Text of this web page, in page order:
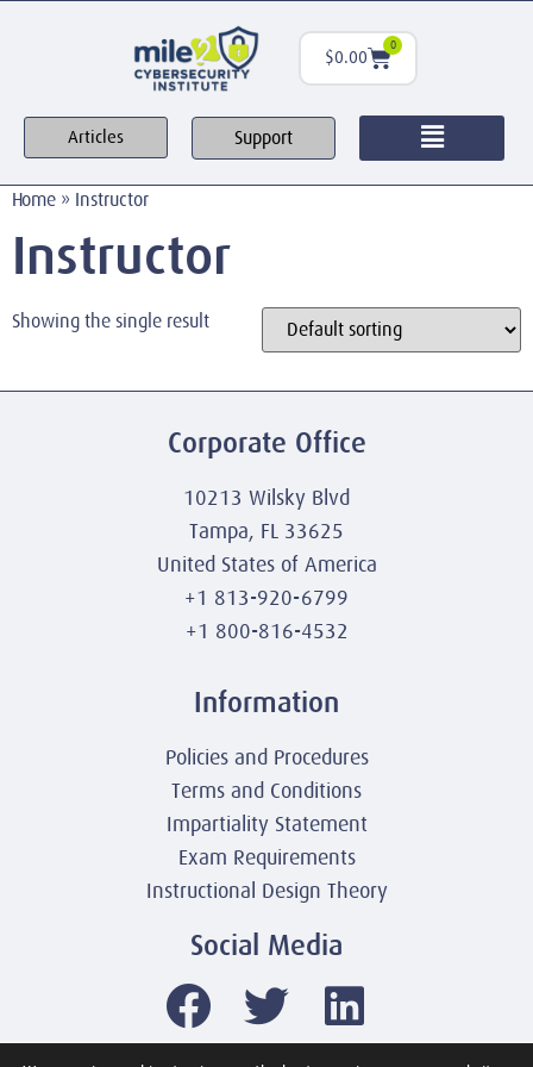
$0.00
0
Articles Support
Home » Instructor
Instructor
Showing the single result
Corporate Office
10213 Wilsky Blvd
Tampa, FL 33625
United States of America
+1 813-920-6799
+1 800-816-4532
Information
Policies and Procedures
Terms and Conditions
Impartiality Statement
Exam Requirements
Instructional Design Theory
Social Media